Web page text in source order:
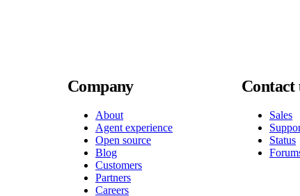
Company
About
Agent experience
Open source
Blog
Customers
Partners
Careers
Contact
Sales
Status